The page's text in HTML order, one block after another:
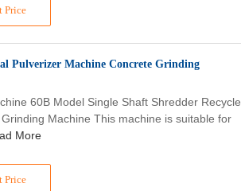
Price
Pulverizer Machine Concrete Grinding
Price
60B Model Single Shaft Shredder Recycle
Machine This machine is suitable for
More